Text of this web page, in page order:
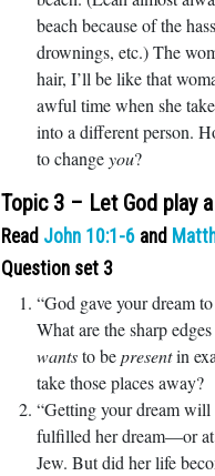
beach because of the
drownings, etc.) The
hair, I’ll be like that
awful time when she
into a different person.
to changeyou?
Topic 3 – Let God play
Read John 10:1-6 and
Question set 3
“God gave your dream
What are the sharp
wantsto bepresentin
take those places away?
“Getting your dream
fulfilled her dream—or
Jew. But did her life